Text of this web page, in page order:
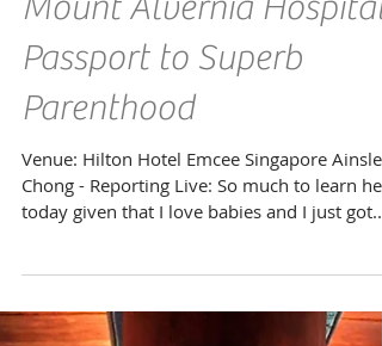
Mount Alvernia Hospital
Passport to Superb
Parenthood
Venue: Hilton Hotel Emcee Singapore Ainsley
today given that I love babies and I just got...